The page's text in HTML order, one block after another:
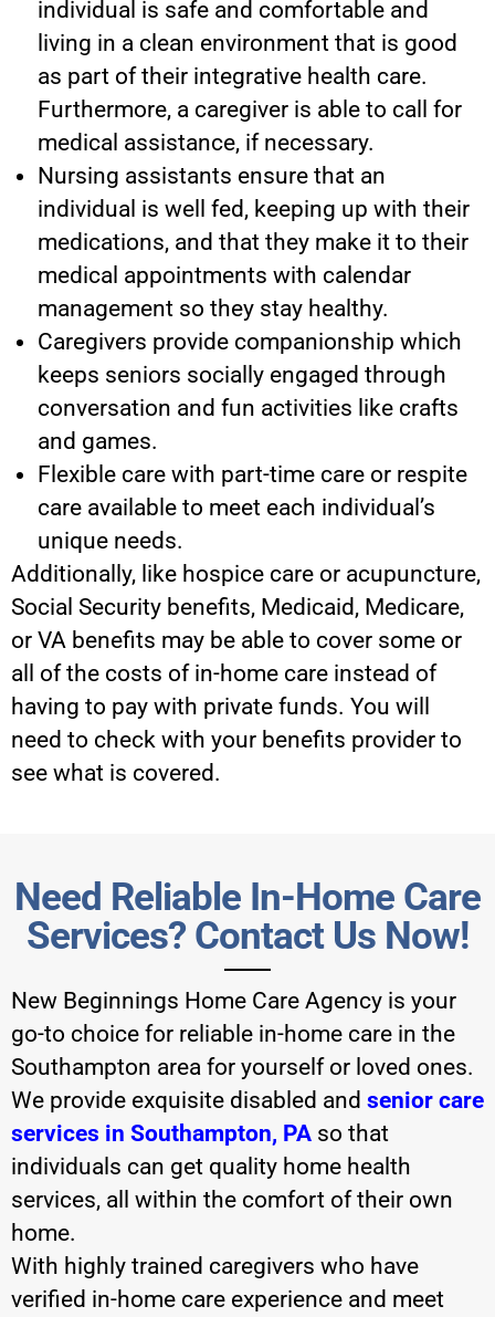
individual is safe and comfortable and
living in a clean environment that is good
as part of their integrative health care.
Furthermore, a caregiver is able to call for
medical assistance, if necessary.
Nursing assistants ensure that an
individual is well fed, keeping up with their
medications, and that they make it to their
medical appointments with calendar
management so they stay healthy.
Caregivers provide companionship which
keeps seniors socially engaged through
conversation and fun activities like crafts
and games.
Flexible care with part-time care or respite
care available to meet each individual’s
unique needs.
Additionally, like hospice care or acupuncture,
Social Security benefits, Medicaid, Medicare,
or VA benefits may be able to cover some or
all of the costs of in-home care instead of
having to pay with private funds. You will
need to check with your benefits provider to
see what is covered.
Need Reliable In-Home Care
Services? Contact Us Now!
New Beginnings Home Care Agency is your
go-to choice for reliable in-home care in the
Southampton area for yourself or loved ones.
We provide exquisite disabled and senior care
services in Southampton, PA so that
individuals can get quality home health
services, all within the comfort of their own
home.
With highly trained caregivers who have
verified in-home care experience and meet